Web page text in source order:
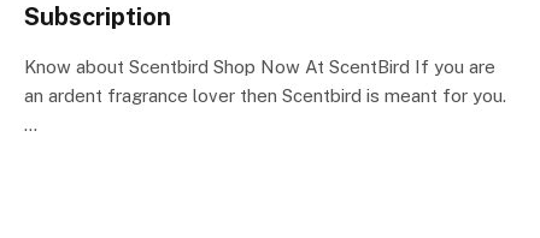
Subscription
Know about Scentbird Shop Now At ScentBird If you are
an ardent fragrance lover then Scentbird is meant for you.
…